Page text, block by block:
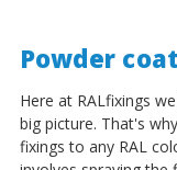
Powder
Here at RALfixings
big picture. That's
fixings to any RAL